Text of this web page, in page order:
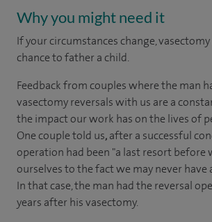
Why you might need it
If your circumstances change,
chance to father a child.
Feedback from couples where the man
vasectomy reversals with us are a
the impact our work has on the lives of
One couple told us,after a successful
operation had been "a last resort before
ourselves to the fact we may never have
In that case, the man had the reversal
years after his vasectomy.